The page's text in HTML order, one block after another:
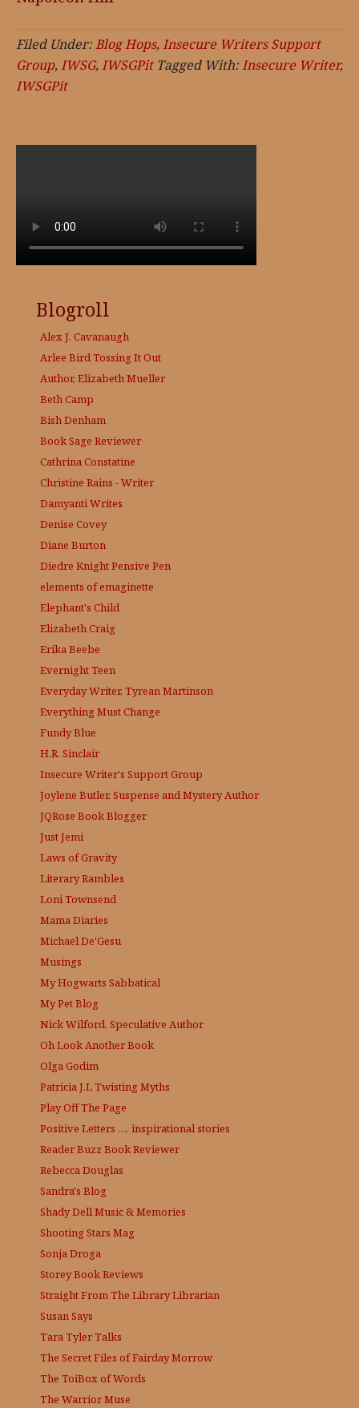
Filed Under:Blog Hops,Insecure Writers Support
Group,IWSG,IWSGPit Tagged With:Insecure Writer,
IWSGPit
Blogroll
Alex J. Cavanaugh
Arlee BirdTossing It Out
Author, Elizabeth Mueller
Beth Camp
Bish Denham
Book Sage Reviewer
Cathrina Constatine
Christine Rains - Writer
Damyanti Writes
Denise Covey
Diane Burton
Diedre KnightPensive Pen
elements of emaginette
Elephant's Child
Elizabeth Craig
Erika Beebe
Evernight Teen
Everyday Writer, Tyrean Martinson
Everything Must Change
Fundy Blue
H.R. Sinclair
Insecure Writer's Support Group
Joylene Butler, Suspense and Mystery Author
JQRose Book Blogger
Just Jemi
Laws of Gravity
Literary Rambles
Loni Townsend
Mama Diaries
Michael De'Gesu
Musings
My Hogwarts Sabbatical
My Pet Blog
Nick Wilford, Speculative Author
Oh Look Another Book
Olga Godim
Patricia J.LTwisting Myths
Play Off The Page
Positive Letters …. inspirational stories
Reader Buzz Book Reviewer
Rebecca Douglas
Sandra's Blog
Shady Dell Music & Memories
Shooting Stars Mag
Sonja Droga
Storey Book Reviews
Straight From The LibraryLibrarian
Susan Says
Tara Tyler Talks
The Secret Files of Fairday Morrow
The ToiBox of Words
The Warrior Muse